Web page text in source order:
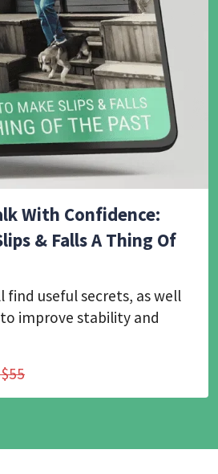
With Confidence:
& Falls A Thing Of
find useful secrets, as well
improve stability and